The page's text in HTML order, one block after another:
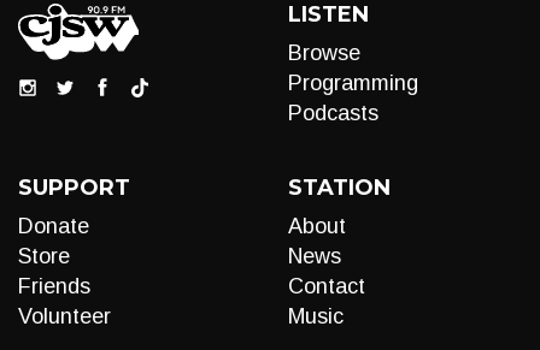
LISTEN
Browse
Programming
Podcasts
SUPPORT
Donate
Store
Friends
Volunteer
STATION
About
News
Contact
Music